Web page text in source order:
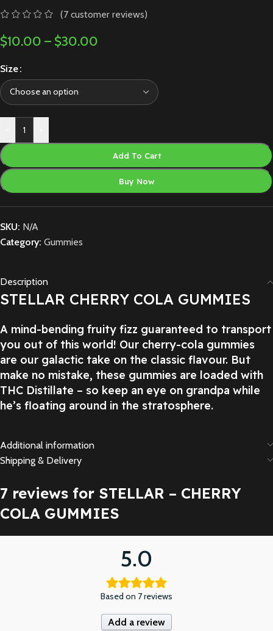
(7 customer reviews)
$10.00 – $30.00
Size
Add To Cart
Buy Now
SKU: N/A
Category: Gummies
Description
STELLAR CHERRY COLA GUMMIES
A mind-bending fruity fizz guaranteed to transport
you out of this world! Our cherry-cola gummies
are our galactic take on the classic flavour. But
make no mistake, these gummies are loaded with
THC Distillate – so keep an eye on grandpa while
he’s floating around in the stratosphere.
Additional information
Shipping & Delivery
7 reviews for STELLAR – CHERRY
COLA GUMMIES
5.0
Based on 7 reviews
Add a review